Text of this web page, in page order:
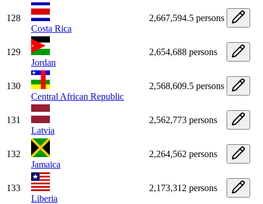
128
Costa Rica
2,667,594.5 persons
129
Jordan
2,654,688 persons
130
Central African Republic
2,568,609.5 persons
131
Latvia
2,562,773 persons
132
Jamaica
2,264,562 persons
133
Liberia
2,173,312 persons